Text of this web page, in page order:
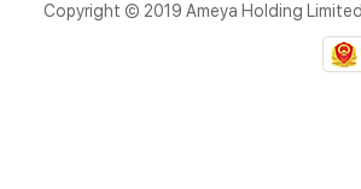
Copyright © 2019 Ameya Holding